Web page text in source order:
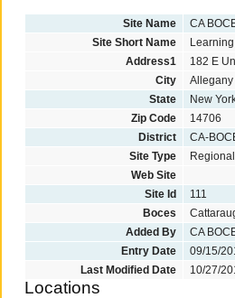
Site Name
CA
Site Short Name
Address1
182 E
City
Allegany
State
New
Zip Code
14706
District
CA-
Site Type
Regional
Web Site
Site Id
111
Boces
Added By
CA
Entry Date
09/15/
Last Modified Date
10/27/
Locations